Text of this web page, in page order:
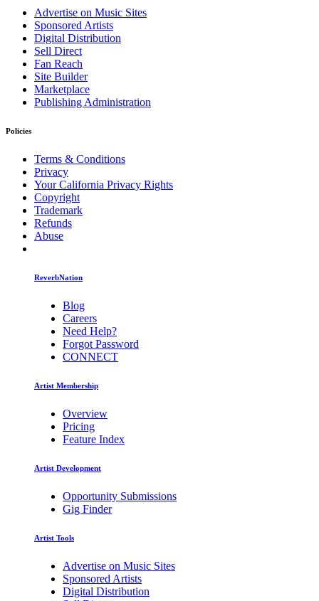
Advertise on Music Sites
Sponsored Artists
Digital Distribution
Sell Direct
Fan Reach
Site Builder
Marketplace
Publishing Administration
Policies
Terms & Conditions
Privacy
Your California Privacy Rights
Copyright
Trademark
Refunds
Abuse
ReverbNation
Blog
Careers
Need Help?
Forgot Password
CONNECT
Artist Membership
Overview
Pricing
Feature Index
Artist Development
Opportunity Submissions
Gig Finder
Artist Tools
Advertise on Music Sites
Sponsored Artists
Digital Distribution